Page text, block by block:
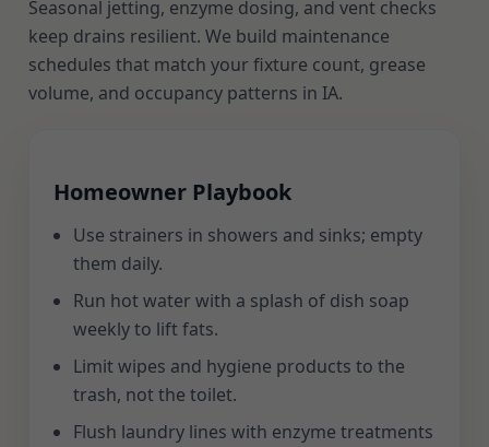
Seasonal jetting, enzyme dosing, and vent checks
keep drains resilient. We build maintenance
schedules that match your fixture count, grease
volume, and occupancy patterns in IA.
Homeowner Playbook
Use strainers in showers and sinks; empty
them daily.
Run hot water with a splash of dish soap
weekly to lift fats.
Limit wipes and hygiene products to the
trash, not the toilet.
Flush laundry lines with enzyme treatments